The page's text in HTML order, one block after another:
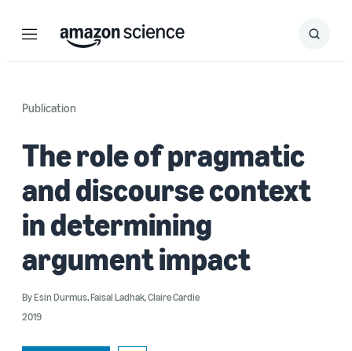
Menu Search
Submit
Publication
The role of pragmatic
and discourse context
in determining
argument impact
ByEsin Durmus,Faisal Ladhak,Claire Cardie
2019